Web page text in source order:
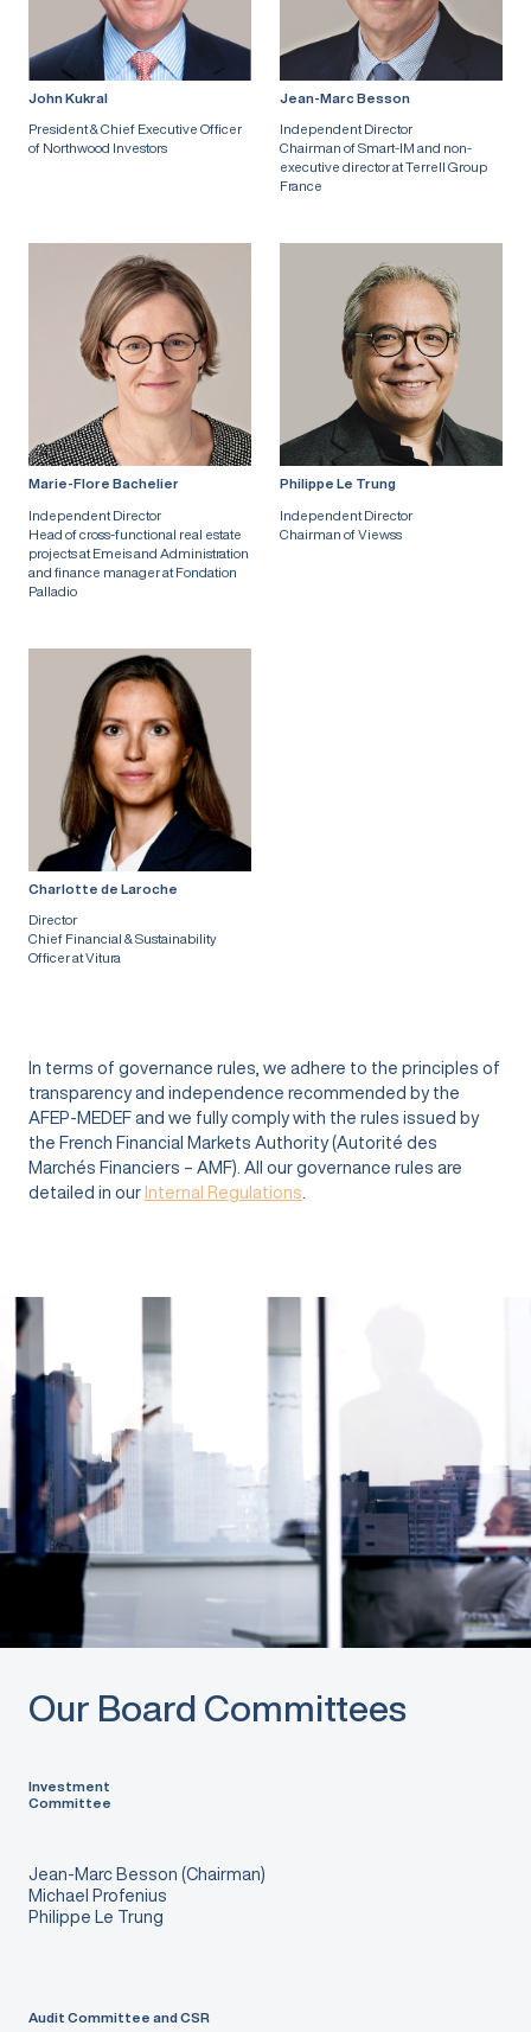
John Kukral
President & Chief Executive Officer
of Northwood Investors
Jean-Marc Besson
Independent Director
Chairman of Smart-IM and non-
executive director at Terrell Group
France
Marie-Flore Bachelier
Independent Director
Head of cross-functional real estate
projects at Emeis and Administration
and finance manager at Fondation
Palladio
Philippe Le Trung
Independent Director
Chairman of Viewss
Charlotte de Laroche
Director
Chief Financial & Sustainability
Officer at Vitura
In terms of governance rules, we adhere to the principles of
transparency and independence recommended by the
AFEP-MEDEF and we fully comply with the rules issued by
the French Financial Markets Authority (Autorité des
Marchés Financiers – AMF). All our governance rules are
detailed in our Internal Regulations
Our Board Committees
Investment
Committee
Jean-Marc Besson (Chairman)
Michael Profenius
Philippe Le Trung
Audit Committee and CSR